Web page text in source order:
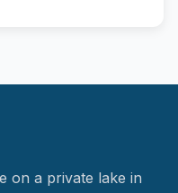
on a private lake in